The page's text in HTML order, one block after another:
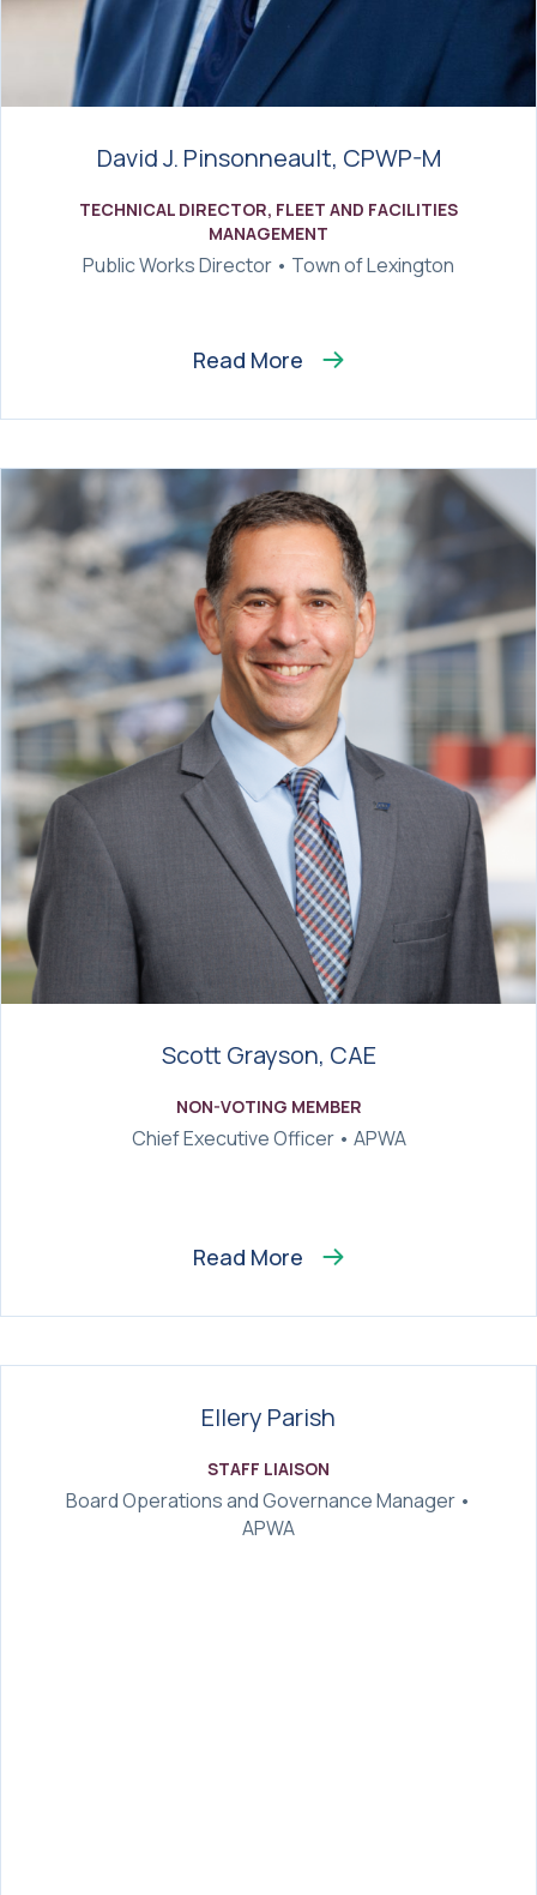
David J. Pinsonneault, CPWP-M
TECHNICAL DIRECTOR, FLEET AND FACILITIES
MANAGEMENT
Public Works Director • Town of Lexington
Read More
Scott Grayson, CAE
NON-VOTING MEMBER
Chief Executive Officer • APWA
Read More
Ellery Parish
STAFF LIAISON
Board Operations and Governance Manager •
APWA